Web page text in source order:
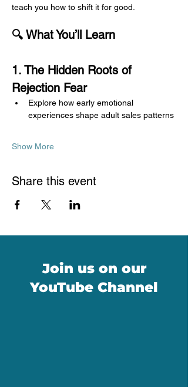
teach you how to shift it for good.
🔍 What You’ll Learn
1. The Hidden Roots of
Rejection Fear
Explore how early emotional
experiences shape adult sales patterns
Show More
Share this event
Join us on our
YouTube Channel